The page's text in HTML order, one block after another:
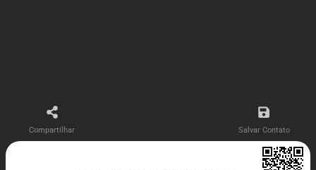
Compartilhar Salvar Contato